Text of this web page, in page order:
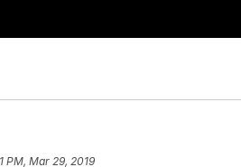
PM, Mar 29, 2019